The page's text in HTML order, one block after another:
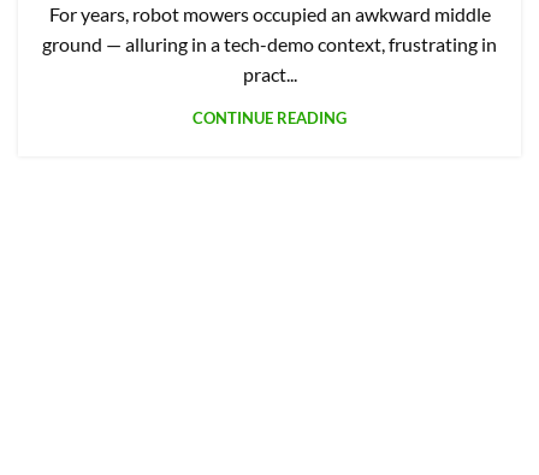
For years, robot mowers occupied an awkward middle
ground — alluring in a tech-demo context, frustrating in
pract...
CONTINUE READING